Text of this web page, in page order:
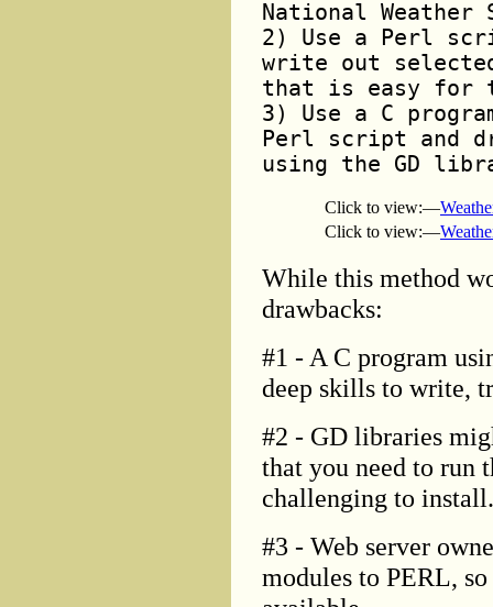
National Weather
2) Use a Perl
write out
that is easy for
3) Use a C
Perl script and
using the GD
Click to view:—
Click to view:—
While this method
drawbacks:
#1 - A C program
deep skills to write,
#2 - GD libraries
that you need to run
challenging to install.
#3 - Web server
modules to PERL,